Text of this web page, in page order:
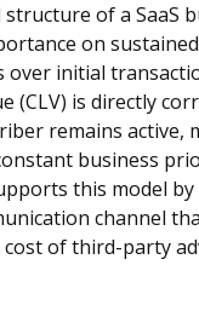
of a SaaS
on
over initial
(CLV) is directly
remains active,
business
this model
channel
of third-party